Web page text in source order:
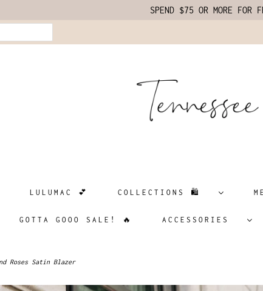
SPEND $75 OR MORE FOR
LULUMAC 💕 COLLECTIONS 🛍️
GOTTA GOOO SALE! 🔥 ACCESSORIES
Roses Satin Blazer